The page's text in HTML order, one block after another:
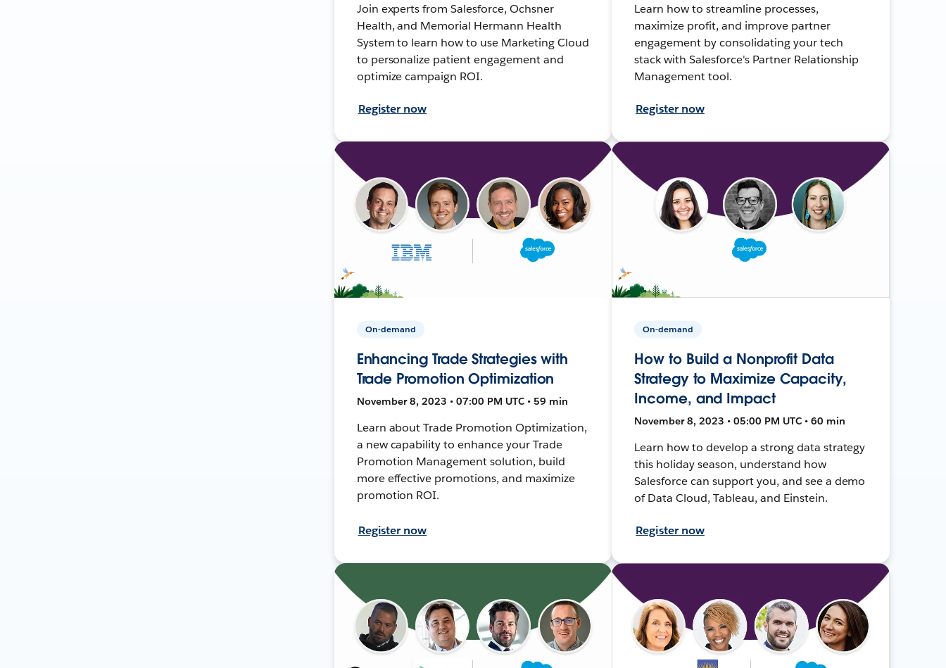
Join experts from Salesforce, Ochsner
Health, and Memorial Hermann Health
System to learn how to use Marketing Cloud
to personalize patient engagement and
optimize campaign ROI.
Register now
Learn how to streamline processes,
maximize profit, and improve partner
engagement by consolidating your tech
stack with Salesforce's Partner Relationship
Management tool.
Register now
On-demand
Enhancing Trade Strategies with
Trade Promotion Optimization
November 8, 2023 • 07:00 PM UTC • 59 min
Learn about Trade Promotion Optimization,
a new capability to enhance your Trade
Promotion Management solution, build
more effective promotions, and maximize
promotion ROI.
Register now
On-demand
How to Build a Nonprofit Data
Strategy to Maximize Capacity,
Income, and Impact
November 8, 2023 • 05:00 PM UTC • 60 min
Learn how to develop a strong data strategy
this holiday season, understand how
Salesforce can support you, and see a demo
of Data Cloud, Tableau, and Einstein.
Register now